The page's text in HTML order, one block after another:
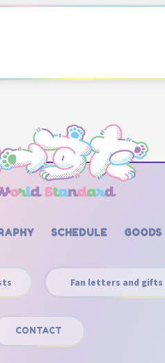
SCHEDULE GOODS
Fan letters and gifts
CONTACT